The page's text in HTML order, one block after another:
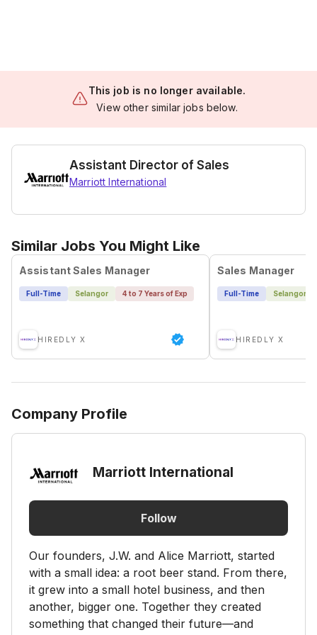
This job is no longer available.
View other similar jobs below.
Assistant Director of Sales
Marriott International
Similar Jobs You Might Like
Assistant Sales Manager
Full-Time Selangor 4 to 7 Years of Exp
HIREDLY X
Sales Manager
Full-Time Selangor
HIREDLY X
Company Profile
Marriott International
Follow
Our founders, J.W. and Alice Marriott, started
with a small idea: a root beer stand. From there,
it grew into a small hotel business, and then
another, bigger one. Together they created
something that changed their future—and